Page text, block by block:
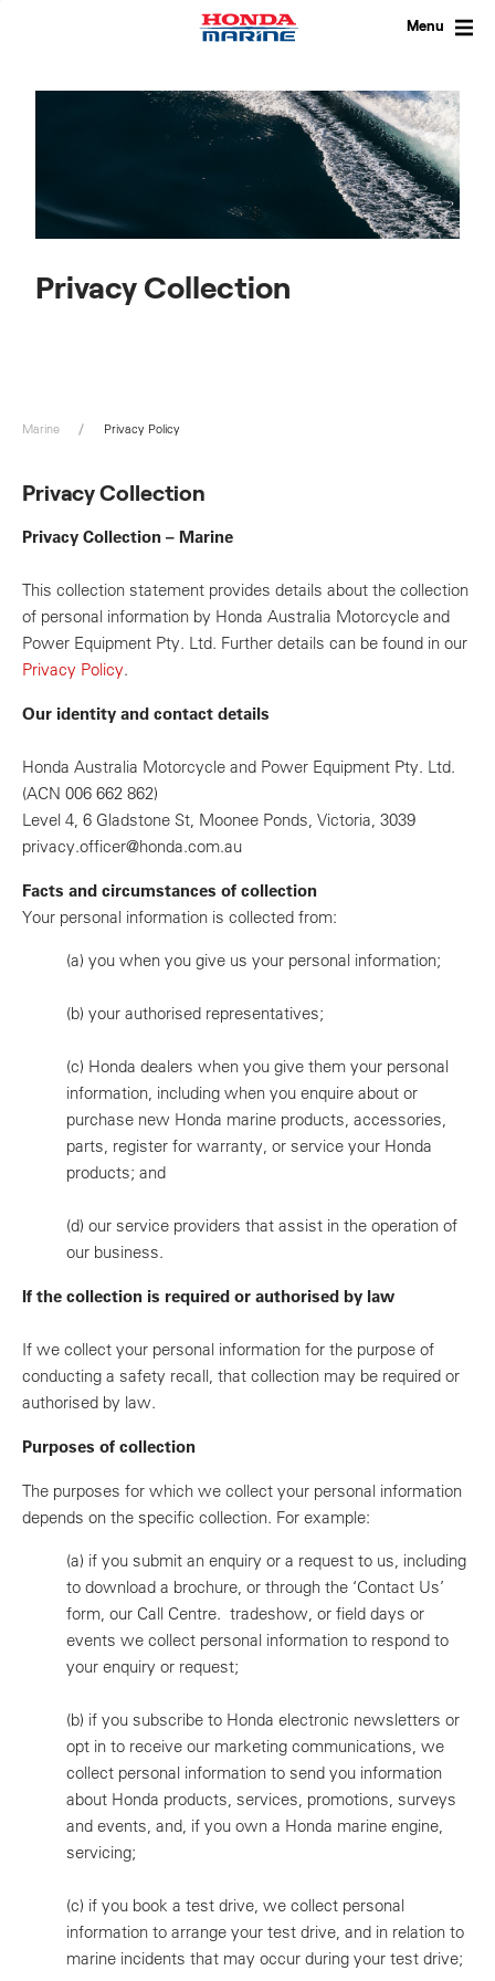
Menu
Privacy Collection
Marine Privacy Policy
Privacy Collection
Privacy Collection – Marine
This collection statement provides details about the collection
of personal information by Honda Australia Motorcycle and
Power Equipment Pty. Ltd. Further details can be found in our
Privacy Policy.
Our identity and contact details
Honda Australia Motorcycle and Power Equipment Pty. Ltd.
(ACN 006 662 862)
Level 4, 6 Gladstone St, Moonee Ponds, Victoria, 3039
privacy.officer@honda.com.au
Facts and circumstances of collection
Your personal information is collected from:
(a) you when you give us your personal information;
(b) your authorised representatives;
(c) Honda dealers when you give them your personal
information, including when you enquire about or
purchase new Honda marine products, accessories,
parts, register for warranty, or service your Honda
products; and
(d) our service providers that assist in the operation of
our business.
If the collection is required or authorised by law
If we collect your personal information for the purpose of
conducting a safety recall, that collection may be required or
authorised by law.
Purposes of collection
The purposes for which we collect your personal information
depends on the specific collection. For example:
(a) if you submit an enquiry or a request to us, including
to download a brochure, or through the ‘Contact Us’
form, our Call Centre. tradeshow, or field days or
events we collect personal information to respond to
your enquiry or request;
(b) if you subscribe to Honda electronic newsletters or
opt in to receive our marketing communications, we
collect personal information to send you information
about Honda products, services, promotions, surveys
and events, and, if you own a Honda marine engine,
servicing;
(c) if you book a test drive, we collect personal
information to arrange your test drive, and in relation to
marine incidents that may occur during your test drive;